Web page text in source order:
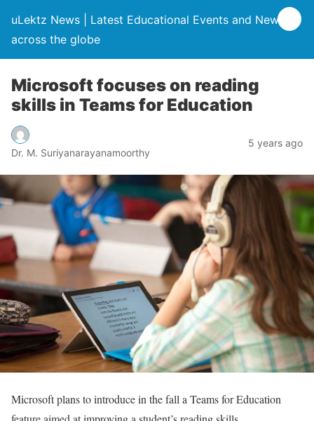
uLektz News | Latest Educational Events and News
across the globe
Microsoft focuses on reading
skills in Teams for Education
Dr. M. Suriyanarayanamoorthy
5 years ago
Microsoft plans to introduce in the fall a Teams for Education